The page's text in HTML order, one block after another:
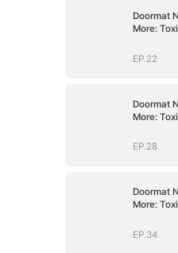
Doormat
More:
EP.22
Doormat
More:
EP.28
Doormat
More:
EP.34